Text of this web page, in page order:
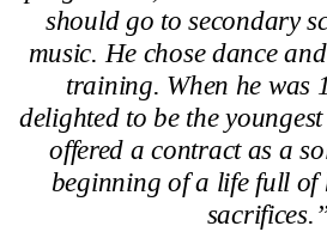
should go to secondary
music. He chose dance
training. When he was
delighted to be the
offered a contract as a
beginning of a life full